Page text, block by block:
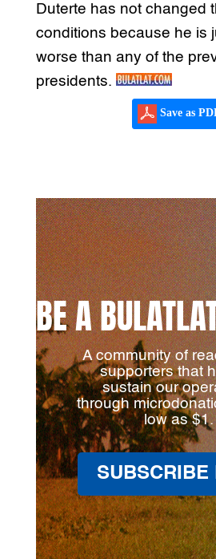
Duterte has not changed
conditions because he is
worse than any of the
presidents.
Save as
BE A
A community of
supporters that
sustain our
through
low as $1.
SUBSCRIBE